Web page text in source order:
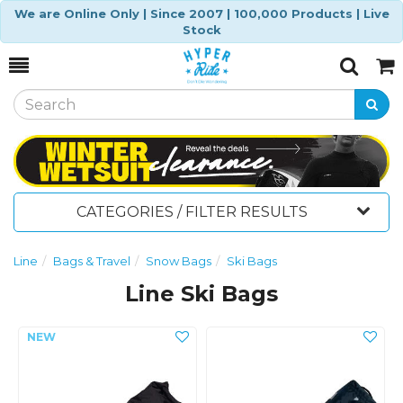
We are Online Only | Since 2007 | 100,000 Products | Live
Stock
Toggle
SearchCart
CATEGORIES / FILTER RESULTS
Line Bags & Travel Snow Bags Ski Bags
Line Ski Bags